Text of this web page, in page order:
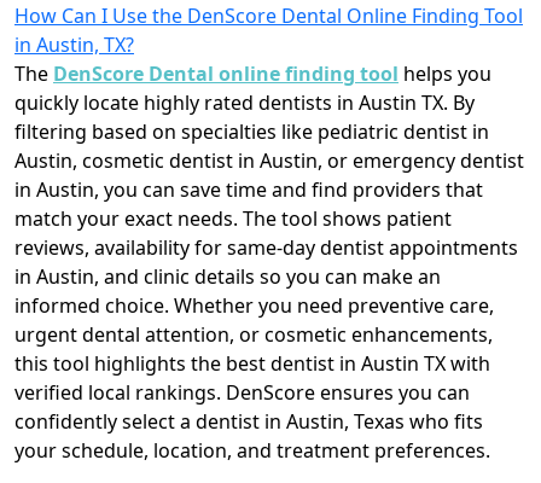
How Can I Use the DenScore Dental Online Finding Tool
in Austin, TX?
The DenScore Dental online finding tool helps you
quickly locate highly rated dentists in Austin TX. By
filtering based on specialties like pediatric dentist in
Austin, cosmetic dentist in Austin, or emergency dentist
in Austin, you can save time and find providers that
match your exact needs. The tool shows patient
reviews, availability for same-day dentist appointments
in Austin, and clinic details so you can make an
informed choice. Whether you need preventive care,
urgent dental attention, or cosmetic enhancements,
this tool highlights the best dentist in Austin TX with
verified local rankings. DenScore ensures you can
confidently select a dentist in Austin, Texas who fits
your schedule, location, and treatment preferences.